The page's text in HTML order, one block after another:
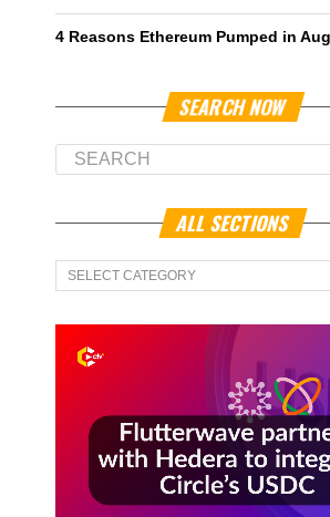
4 Reasons Ethereum Pumped in
SEARCH NOW
ALL SECTIONS
All
Sections